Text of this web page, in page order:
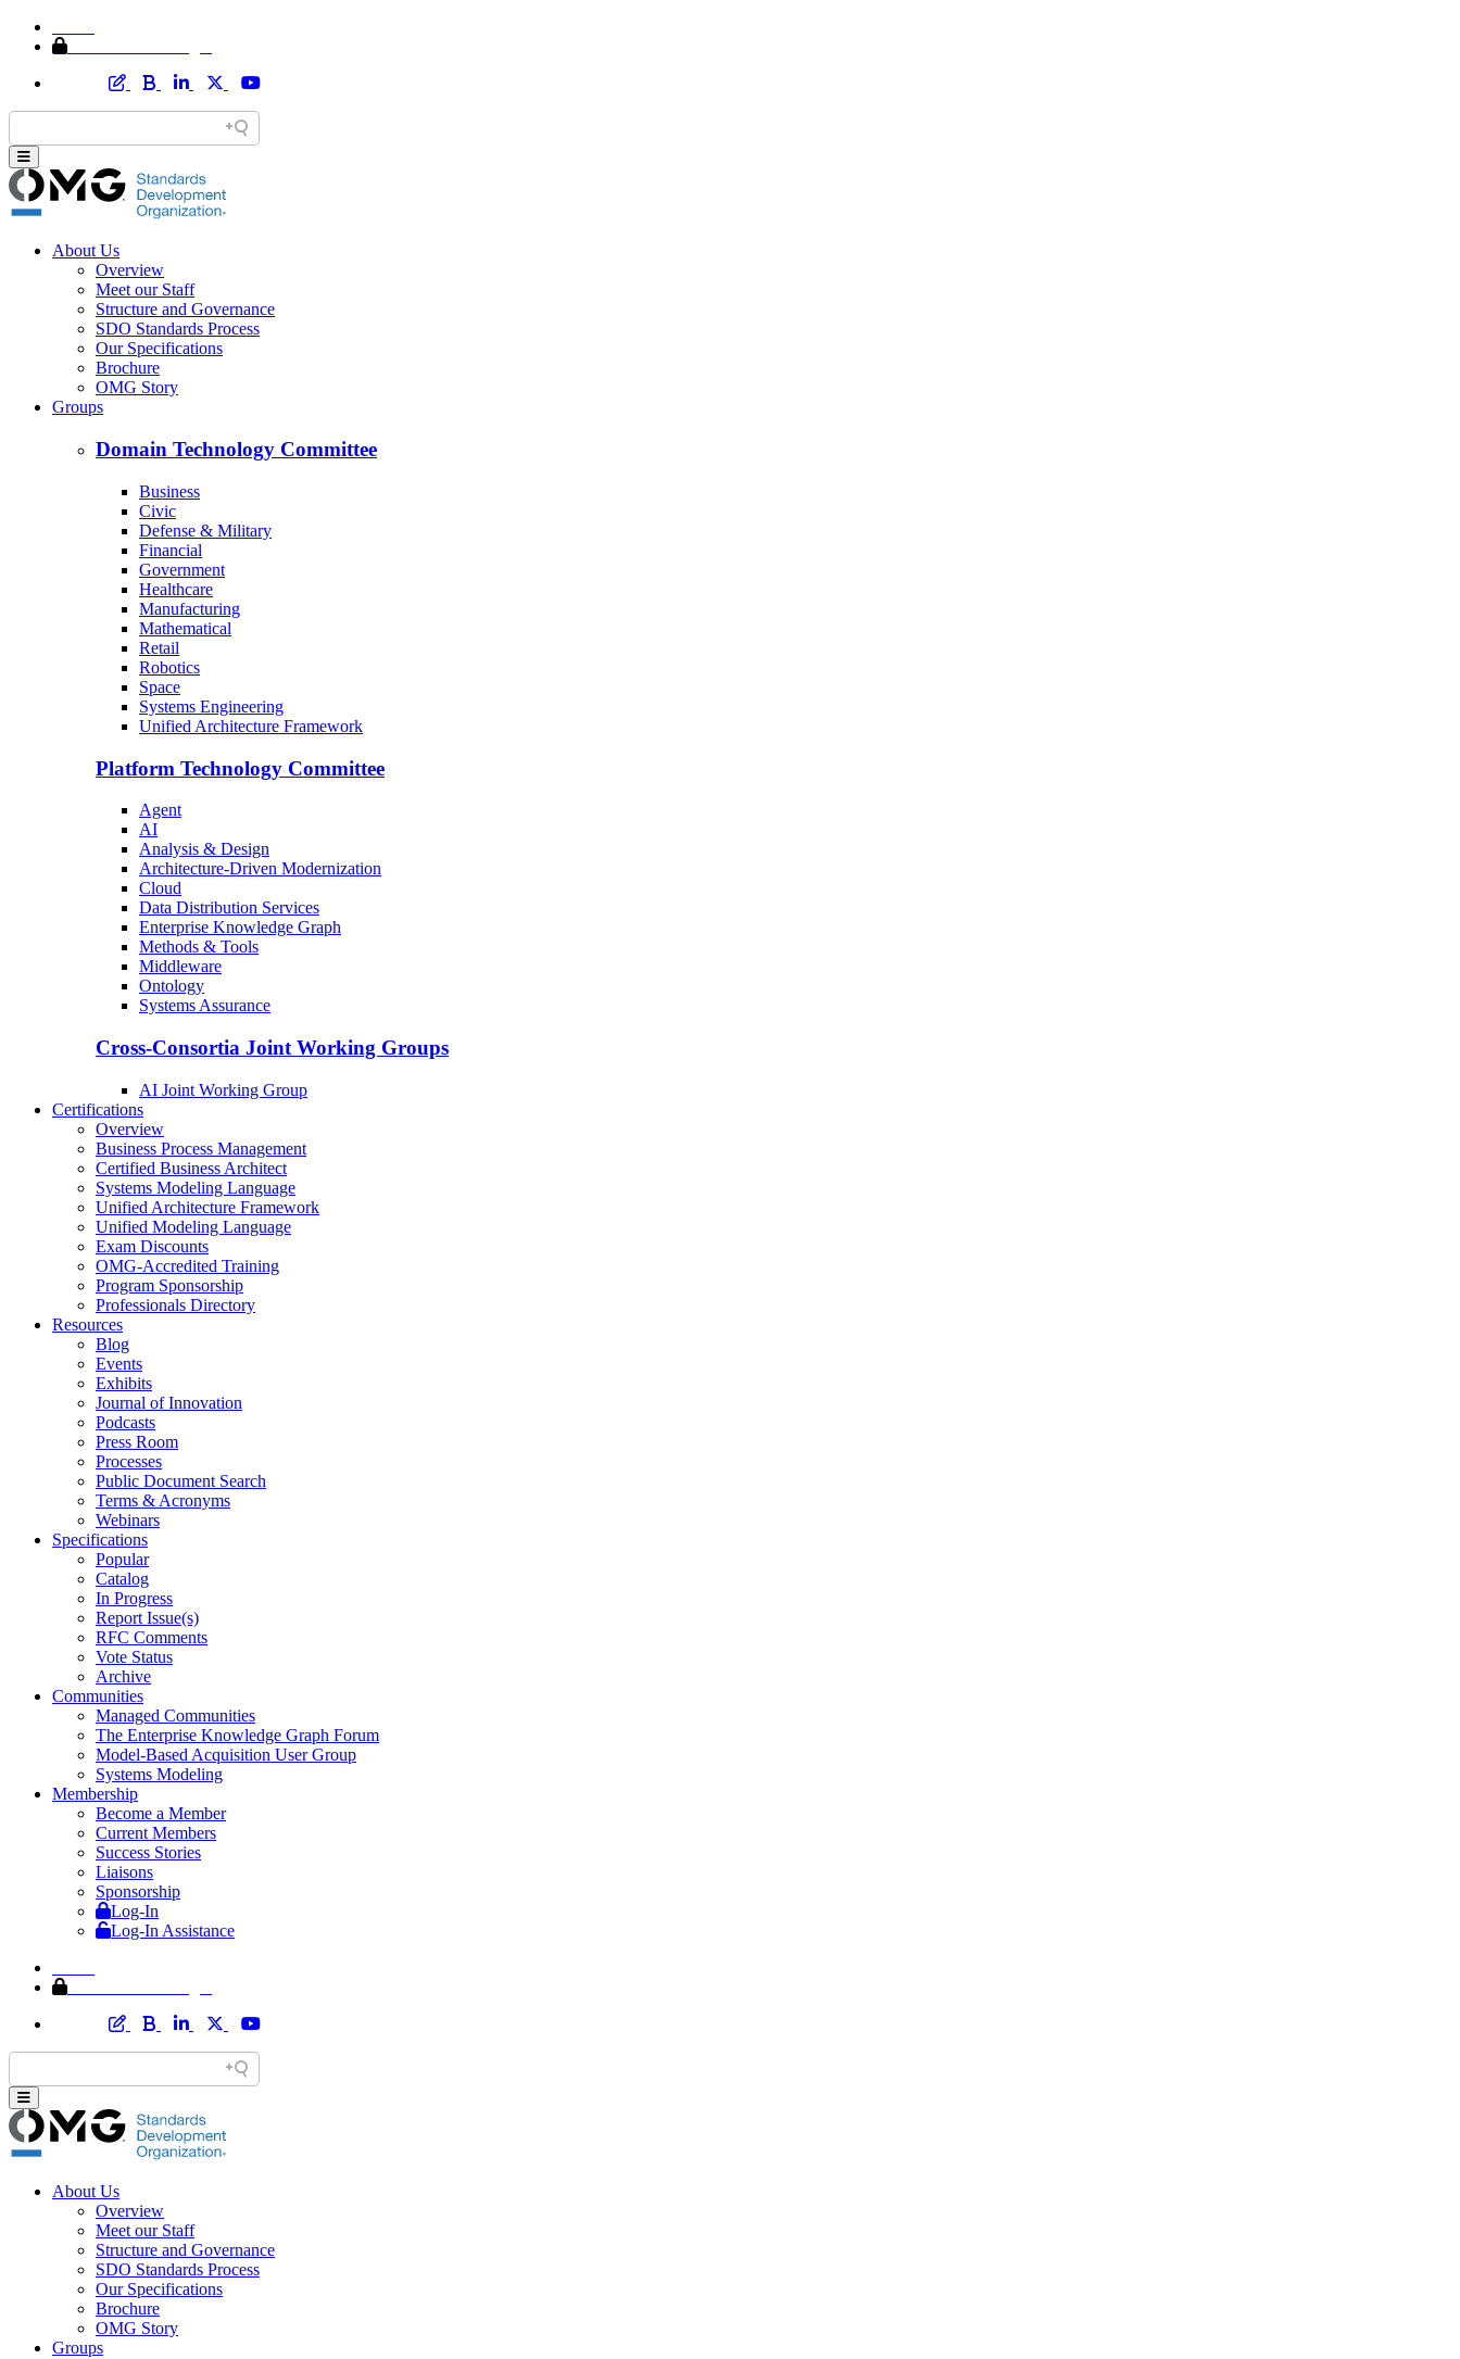
About Us
Overview
Meet our Staff
Structure and Governance
SDO Standards Process
Our Specifications
Brochure
OMG Story
Groups
Domain Technology Committee
Business
Civic
Defense & Military
Financial
Government
Healthcare
Manufacturing
Mathematical
Retail
Robotics
Space
Systems Engineering
Unified Architecture Framework
Platform Technology Committee
Agent
AI
Analysis & Design
Architecture-Driven Modernization
Cloud
Data Distribution Services
Enterprise Knowledge Graph
Methods & Tools
Middleware
Ontology
Systems Assurance
Cross-Consortia Joint Working Groups
AI Joint Working Group
Certifications
Overview
Business Process Management
Certified Business Architect
Systems Modeling Language
Unified Architecture Framework
Unified Modeling Language
Exam Discounts
OMG-Accredited Training
Program Sponsorship
Professionals Directory
Resources
Blog
Events
Exhibits
Journal of Innovation
Podcasts
Press Room
Processes
Public Document Search
Terms & Acronyms
Webinars
Specifications
Popular
Catalog
In Progress
Report Issue(s)
RFC Comments
Vote Status
Archive
Communities
Managed Communities
The Enterprise Knowledge Graph Forum
Model-Based Acquisition User Group
Systems Modeling
Membership
Become a Member
Current Members
Success Stories
Liaisons
Sponsorship
Log-In
Log-In Assistance
About Us
Overview
Meet our Staff
Structure and Governance
SDO Standards Process
Our Specifications
Brochure
OMG Story
Groups